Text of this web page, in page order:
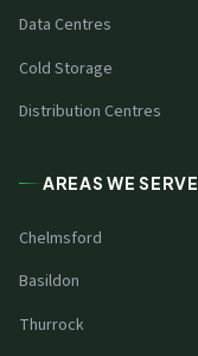
Data Centres
Cold Storage
Distribution Centres
AREAS WE SERVE
Chelmsford
Basildon
Thurrock